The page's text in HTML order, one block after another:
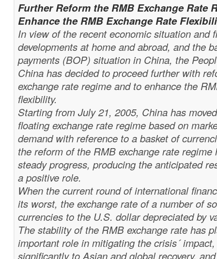
Further Reform the RMB Exchange Rate
Enhance the RMB Exchange Rate
In view of the recent economic situation and
developments at home and abroad, and the
payments (BOP) situation in China, the
China has decided to proceed further with
exchange rate regime and to enhance the
flexibility.
Starting from July 21, 2005, China has
floating exchange rate regime based on
demand with reference to a basket of
the reform of the RMB exchange rate regime
steady progress, producing the anticipated
a positive role.
When the current round of international
its worst, the exchange rate of a number of
currencies to the U.S. dollar depreciated by
The stability of the RMB exchange rate has
important role in mitigating the crisis´
significantly to Asian and global recovery,